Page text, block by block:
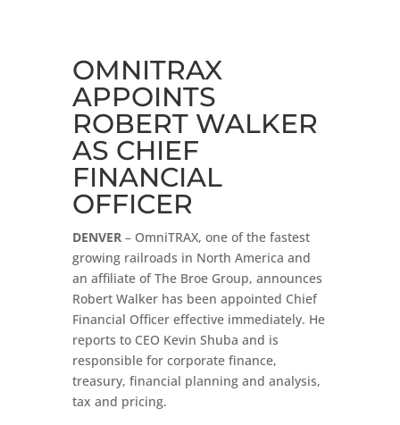
OMNITRAX
APPOINTS
ROBERT WALKER
AS CHIEF
FINANCIAL
OFFICER
DENVER – OmniTRAX, one of the fastest
growing railroads in North America and
an affiliate of The Broe Group, announces
Robert Walker has been appointed Chief
Financial Officer effective immediately. He
reports to CEO Kevin Shuba and is
responsible for corporate finance,
treasury, financial planning and analysis,
tax and pricing.